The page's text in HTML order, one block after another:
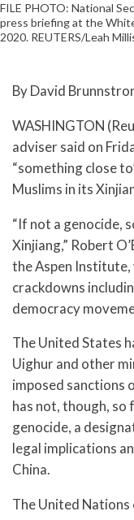
FILE PHOTO: National
press briefing at the
2020. REUTERS/Leah
By David
WASHINGTON
adviser said on
“something close
Muslims in its
“If not a genocide,
Xinjiang,” Robert
the Aspen
crackdowns
democracy
The United States
Uighur and other
imposed sanctions
has not, though, so
genocide, a
legal implications
China.
The United